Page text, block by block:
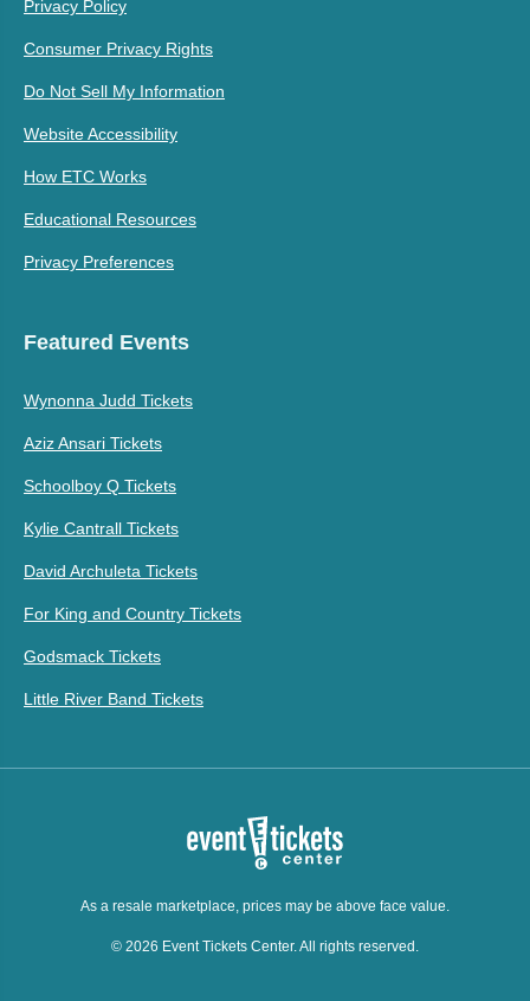
Privacy Policy
Consumer Privacy Rights
Do Not Sell My Information
Website Accessibility
How ETC Works
Educational Resources
Privacy Preferences
Featured Events
Wynonna Judd Tickets
Aziz Ansari Tickets
Schoolboy Q Tickets
Kylie Cantrall Tickets
David Archuleta Tickets
For King and Country Tickets
Godsmack Tickets
Little River Band Tickets
As a resale marketplace, prices may be above face value.
© 2026 Event Tickets Center. All rights reserved.